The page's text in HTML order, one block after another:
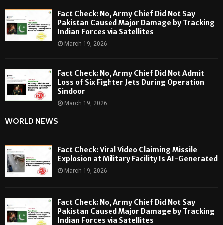
Fact Check: No, Army Chief Did Not Say
Pakistan Caused Major Damage by Tracking
Indian Forces via Satellites
March 19, 2026
Fact Check: No, Army Chief Did Not Admit
Loss of Six Fighter Jets During Operation
Sindoor
March 19, 2026
WORLD NEWS
Fact Check: Viral Video Claiming Missile
Explosion at Military Facility Is AI-Generated
March 19, 2026
Fact Check: No, Army Chief Did Not Say
Pakistan Caused Major Damage by Tracking
Indian Forces via Satellites